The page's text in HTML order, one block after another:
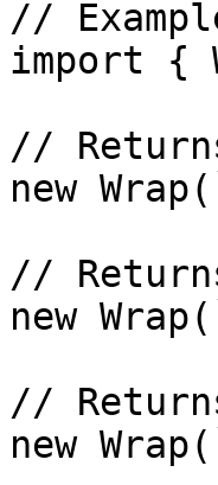
//
import {
//
new
//
new
//
new